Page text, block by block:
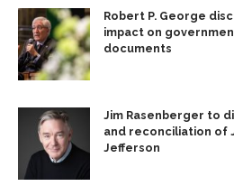
Robert P. George
impact on
documents
Jim Rasenberger to
and reconciliation of
Jefferson